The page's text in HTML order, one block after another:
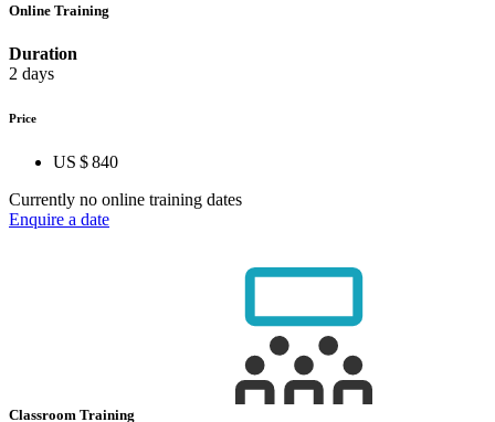
Online Training
Duration
2 days
Price
US $ 840
Currently no online training dates
Enquire a date
Classroom Training